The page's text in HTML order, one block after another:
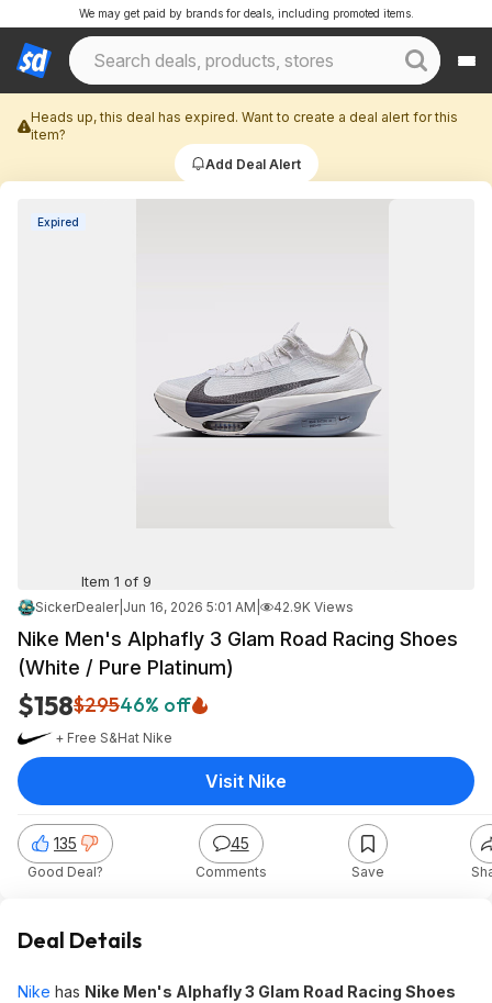
We may get paid by brands for deals, including promoted items.
Heads up, this deal has expired. Want to create a deal alert for this
item?
Add Deal Alert
Expired
Item 1 of 9
SickerDealer| Jun 16, 2026 5:01 AM 42.9K Views
Nike Men's Alphafly 3 Glam Road Racing Shoes
(White / Pure Platinum)
$158$29546% off
+ Free S&Hat Nike
135
Good Deal?
45
Comments Save
Visit Nike
Deal Details
Nike has Nike Men's Alphafly 3 Glam Road Racing Shoes